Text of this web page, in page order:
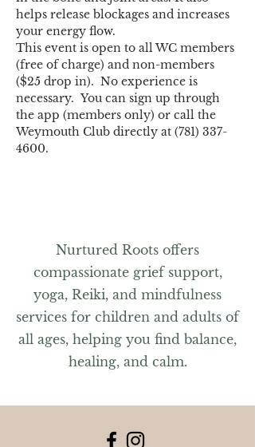
helps release blockages and increases
your energy flow.
This event is open to all WC members
(free of charge) and non-members
($25 drop in).  No experience is
necessary.  You can sign up through
the app (members only) or call the
Weymouth Club directly at (781) 337-
4600.
Nurtured Roots offers
compassionate grief support,
yoga, Reiki, and mindfulness
services for children and adults of
all ages, helping you find balance,
healing, and calm.